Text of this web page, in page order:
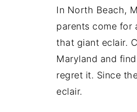
In North Beach,
parents come for
that giant eclair.
Maryland and
regret it. Since
eclair.